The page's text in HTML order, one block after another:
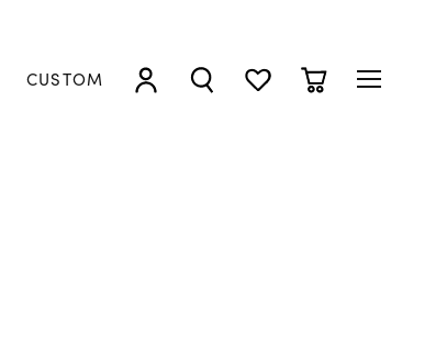
CUSTOM
TOGGLE MY ACCOUNT MENU
TOGGLE SEARCH MENU
TOGGLE MY WISHLIST
TOGGLE